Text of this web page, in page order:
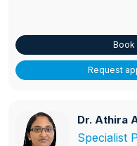
Book
Request
Dr. Athira
Dr. Athira
Specialist